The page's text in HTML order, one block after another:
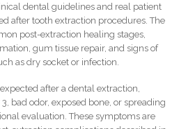
dental guidelines and real patient
after tooth extraction procedures. The
post-extraction healing stages,
gum tissue repair, and signs of
as dry socket or infection.
after a dental extraction,
bad odor, exposed bone, or spreading
evaluation. These symptoms are